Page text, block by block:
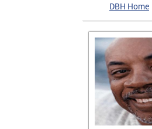
DBH Home